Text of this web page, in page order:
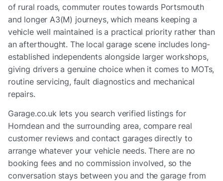
of rural roads, commuter routes towards Portsmouth
and longer A3(M) journeys, which means keeping a
vehicle well maintained is a practical priority rather than
an afterthought. The local garage scene includes long-
established independents alongside larger workshops,
giving drivers a genuine choice when it comes to MOTs,
routine servicing, fault diagnostics and mechanical
repairs.
Garage.co.uk lets you search verified listings for
Horndean and the surrounding area, compare real
customer reviews and contact garages directly to
arrange whatever your vehicle needs. There are no
booking fees and no commission involved, so the
conversation stays between you and the garage from